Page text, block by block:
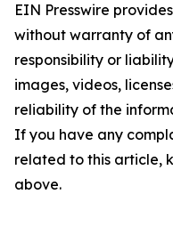
EIN Presswire
without warranty of
responsibility or
images, videos,
reliability of the
If you have any
related to this article,
above.